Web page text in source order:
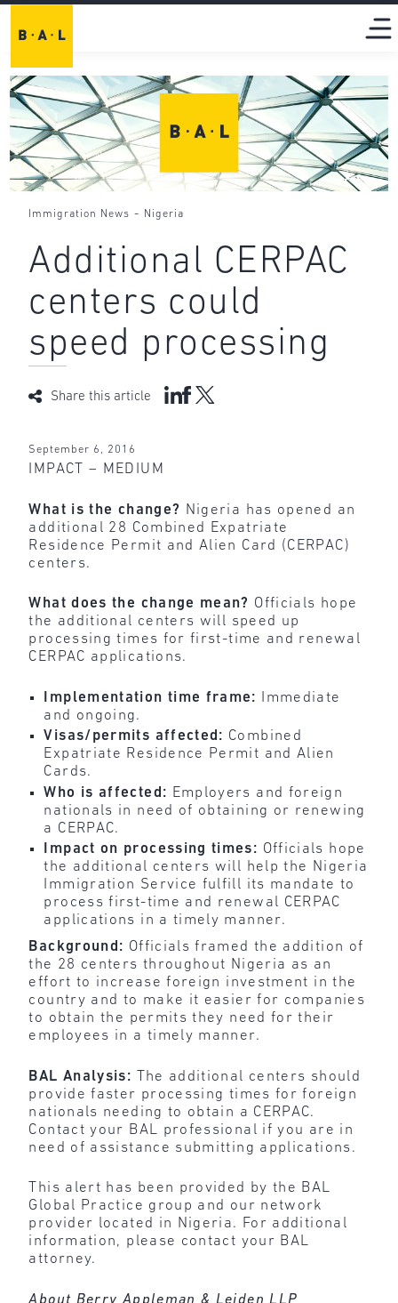
Immigration News - Nigeria
Additional CERPAC
centers could
speed processing
Share this article
September 6, 2016
IMPACT – MEDIUM
What is the change? Nigeria has opened an
additional 28 Combined Expatriate
Residence Permit and Alien Card (CERPAC)
centers.
What does the change mean? Officials hope
the additional centers will speed up
processing times for first-time and renewal
CERPAC applications.
Implementation time frame:
Immediate
and ongoing.
Visas/permits affected: Combined
Expatriate Residence Permit and Alien
Cards.
Who is affected: Employers and foreign
nationals in need of obtaining or renewing
a CERPAC.
Impact on processing times: Officials hope
the additional centers will help the Nigeria
Immigration Service fulfill its mandate to
process first-time and renewal CERPAC
applications in a timely manner.
Background: Officials framed the addition of
the 28 centers throughout Nigeria as an
effort to increase foreign investment in the
country and to make it easier for companies
to obtain the permits they need for their
employees in a timely manner.
BAL Analysis:
The additional centers should
provide faster processing times for foreign
nationals needing to obtain a CERPAC.
Contact your BAL professional if you are in
need of assistance submitting applications.
This alert has been provided by the BAL
Global Practice group and our network
provider located in Nigeria. For additional
information, please contact your BAL
attorney.
About Berry Appleman & Leiden LLP